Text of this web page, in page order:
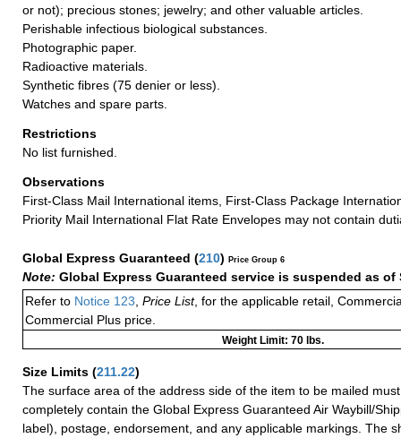
or not); precious stones; jewelry; and other valuable articles.
Perishable infectious biological substances.
Photographic paper.
Radioactive materials.
Synthetic fibres (75 denier or less).
Watches and spare parts.
Restrictions
No list furnished.
Observations
First-Class Mail International items, First-Class Package
Priority Mail International Flat Rate Envelopes may not contain
Global Express Guaranteed (210) Price Group 6
Note: Global Express Guaranteed service is suspended as of
Refer to Notice 123 Price List, for the applicable retail,
Commercial Plus price.
Weight Limit: 70 lbs.
Size Limits (211.22)
The surface area of the address side of the item to be mailed
completely contain the Global Express Guaranteed Air Waybill/
label), postage, endorsement, and any applicable markings. The